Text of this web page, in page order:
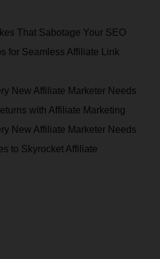
That Sabotage Your SEO
for Seamless Affiliate Link
New Affiliate Marketer Needs
with Affiliate Marketing
New Affiliate Marketer Needs
to Skyrocket Affiliate